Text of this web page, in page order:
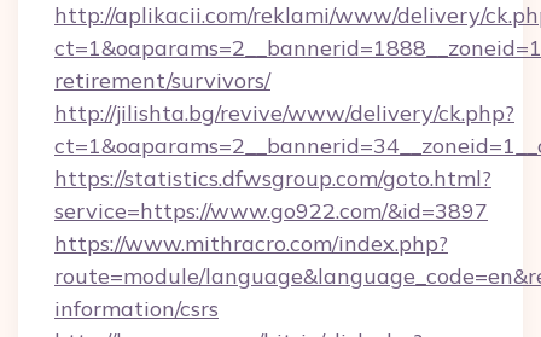
http://aplikacii.com/reklami/www/delivery/
retirement/survivors/
http://jilishta.bg/revive/www/delivery/ck.php?
https://statistics.dfwsgroup.com/goto.html?
service=https://www.go922.com/&id=3897
https://www.mithracro.com/index.php?
route=module/
information/csrs